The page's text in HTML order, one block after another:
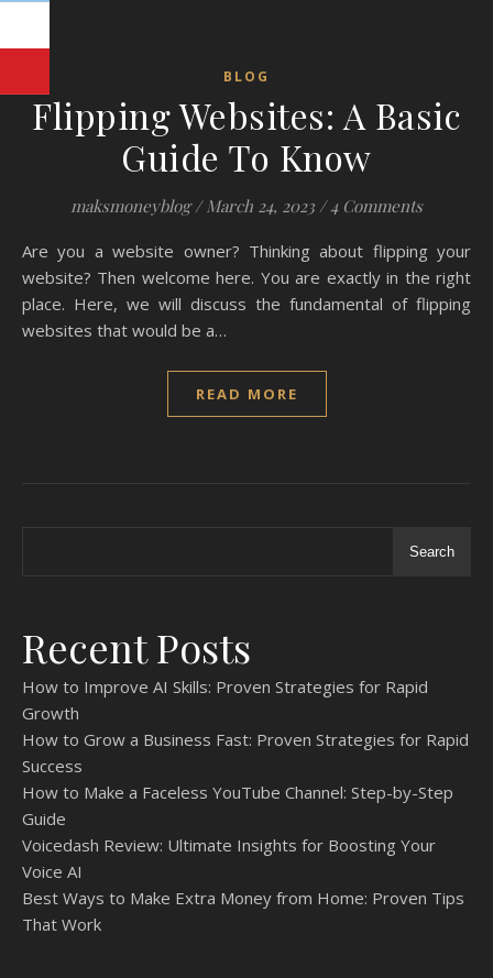
BLOG
Flipping Websites: A Basic
Guide To Know
maksmoneyblog / March 24, 2023 / 4 Comments
Are you a website owner? Thinking about flipping your
website? Then welcome here. You are exactly in the right
place. Here, we will discuss the fundamental of flipping
websites that would be a…
READ MORE
Search
Recent Posts
How to Improve AI Skills: Proven Strategies for Rapid
Growth
How to Grow a Business Fast: Proven Strategies for Rapid
Success
How to Make a Faceless YouTube Channel: Step-by-Step
Guide
Voicedash Review: Ultimate Insights for Boosting Your
Voice AI
Best Ways to Make Extra Money from Home: Proven Tips
That Work